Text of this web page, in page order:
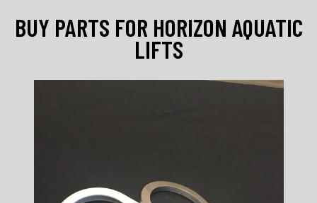
BUY PARTS FOR HORIZON AQUATIC
LIFTS